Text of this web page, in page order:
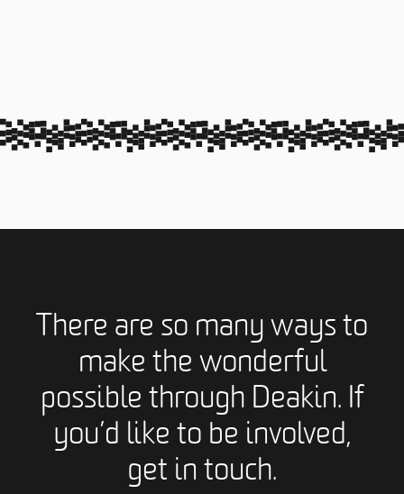
There are so many ways to
make the wonderful
possible through Deakin. If
you’d like to be involved,
get in touch.